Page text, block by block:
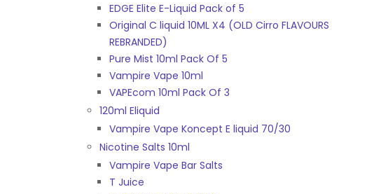
EDGE Elite E-Liquid Pack of 5
Original C liquid 10ML X4 (OLD Cirro FLAVOURS
REBRANDED)
Pure Mist 10ml Pack Of 5
Vampire Vape 10ml
VAPEcom 10ml Pack Of 3
120ml Eliquid
Vampire Vape Koncept E liquid 70/30
Nicotine Salts 10ml
Vampire Vape Bar Salts
T Juice